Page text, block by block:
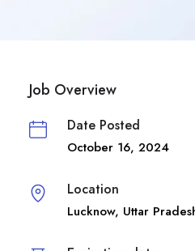
Job Overview
Date Posted
October 16, 2024
Location
Lucknow, Uttar